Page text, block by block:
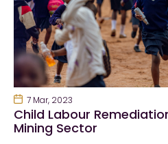
7 Mar, 2023
Child Labour
Mining Sector